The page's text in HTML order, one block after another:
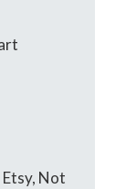
Not